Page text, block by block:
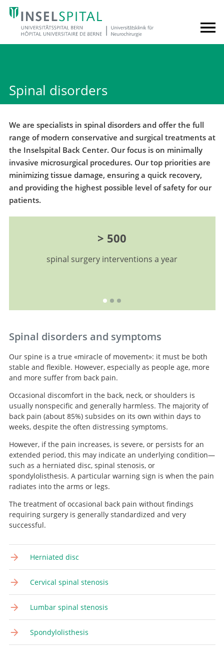
Spinal disorders
We are specialists in spinal disorders and offer the full
range of modern conservative and surgical treatments at
the Inselspital Back Center. Our focus is on minimally
invasive microsurgical procedures. Our top priorities are
minimizing tissue damage, ensuring a quick recovery,
and providing the highest possible level of safety for our
patients.
> 500
spinal surgery interventions a year
Spinal disorders and symptoms
Our spine is a true «miracle of movement»: it must be both
stable and flexible. However, especially as people age, more
and more suffer from back pain.
Occasional discomfort in the back, neck, or shoulders is
usually nonspecific and generally harmless. The majority of
back pain (about 85%) subsides on its own within days to
weeks, despite the often distressing symptoms.
However, if the pain increases, is severe, or persists for an
extended period, this may indicate an underlying condition—
such as a herniated disc, spinal stenosis, or
spondylolisthesis. A particular warning sign is when the pain
radiates into the arms or legs.
The treatment of occasional back pain without findings
requiring surgery is generally standardized and very
successful.
Herniated disc
Cervical spinal stenosis
Lumbar spinal stenosis
Spondylolisthesis